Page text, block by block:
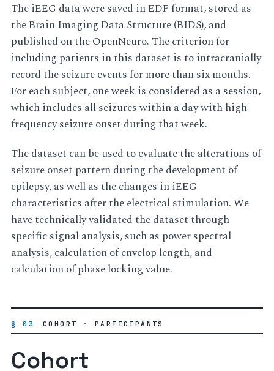
The iEEG data were saved in EDF format, stored as
the Brain Imaging Data Structure (BIDS), and
published on the OpenNeuro. The criterion for
including patients in this dataset is to intracranially
record the seizure events for more than six months.
For each subject, one week is considered as a session,
which includes all seizures within a day with high
frequency seizure onset during that week.
The dataset can be used to evaluate the alterations of
seizure onset pattern during the development of
epilepsy, as well as the changes in iEEG
characteristics after the electrical stimulation. We
have technically validated the dataset through
specific signal analysis, such as power spectral
analysis, calculation of envelop length, and
calculation of phase locking value.
§ 03 COHORT · PARTICIPANTS
Cohort